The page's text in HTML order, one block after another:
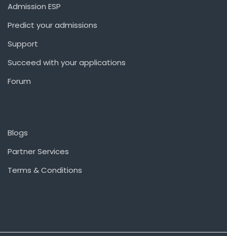
Admission ESP
Predict your admissions
Support
Succeed with your applications
Forum
Blogs
Partner Services
Terms & Conditions